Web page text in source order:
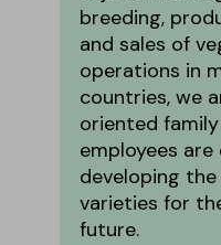
breeding,
and sales of
operations in
countries, we
oriented
employees
developing
varieties for
future.